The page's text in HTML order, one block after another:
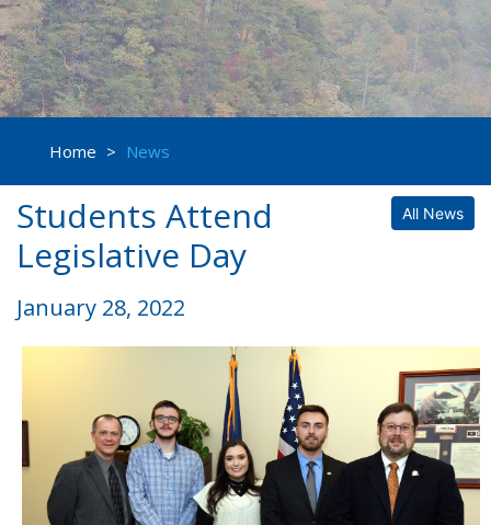
Home > News
All News
Students Attend
Legislative Day
January 28, 2022